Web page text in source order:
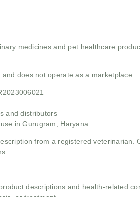
medicines and pet healthcare
does not operate as a marketplace.
and distributors
in Gurugram, Haryana
from a registered
descriptions and health-related